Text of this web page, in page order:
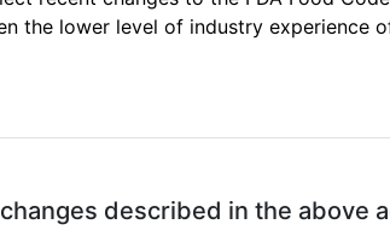
the lower level of industry experience
described in the above